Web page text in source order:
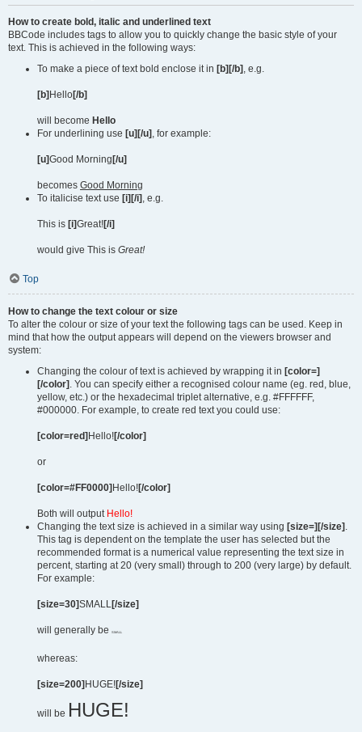
How to create bold, italic and underlined text
BBCode includes tags to allow you to quickly change the basic style of your
text. This is achieved in the following ways:
To make a piece of text bold enclose it in [b][/b] , e.g.
[b]Hello[/b]
will become Hello
For underlining use [u][/u] , for example:
[u]Good Morning[/u]
becomes Good Morning
To italicise text use [i][/i] , e.g.
This is [i]Great![/i]
would give This is Great!
Top
How to change the text colour or size
To alter the colour or size of your text the following tags can be used. Keep in
mind that how the output appears will depend on the viewers browser and
system:
Changing the colour of text is achieved by wrapping it in [color=]
[/color] . You can specify either a recognised colour name (eg. red, blue,
yellow, etc.) or the hexadecimal triplet alternative, e.g. #FFFFFF,
#000000. For example, to create red text you could use:
[color=red] Hello![/color]
or
[color=#FF0000] Hello![/color]
Both will output Hello!
Changing the text size is achieved in a similar way using [size=][/size] .
This tag is dependent on the template the user has selected but the
recommended format is a numerical value representing the text size in
percent, starting at 20 (very small) through to 200 (very large) by default.
For example:
[size=30]SMALL[/size]
will generally be SMALL
whereas:
[size=200] HUGE![/size]
will be HUGE!